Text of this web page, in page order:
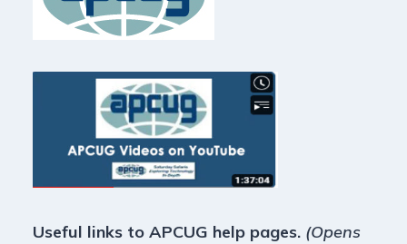
Useful links to APCUG help pages. (Opens